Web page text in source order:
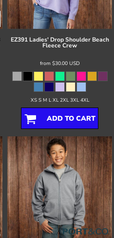
EZ391 Ladies' Drop Shoulder Beach
Fleece Crew
from $30.00 USD
XS S M L XL 2XL 3XL 4XL
ADD TO CART